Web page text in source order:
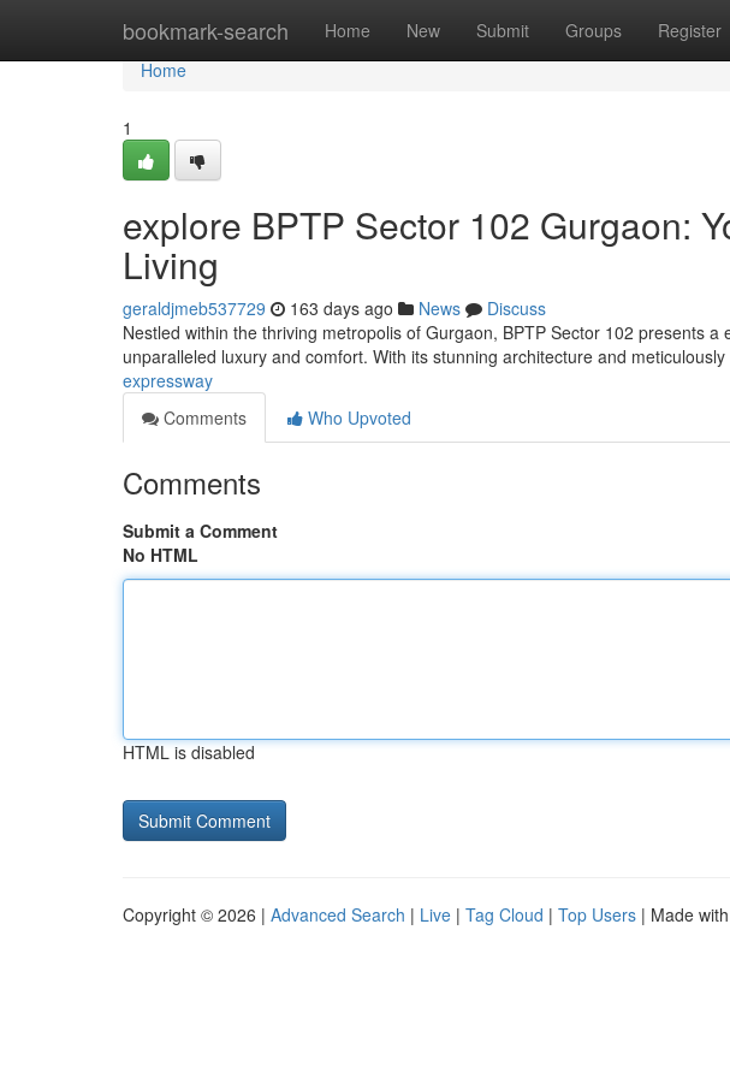
bookmark-search Home New Submit Groups Register
Home
Home
1
explore BPTP Sector 102 Gurgaon:
Living
geraldjmeb537729 163 days ago News
Discuss
Nestled within the thriving metropolis of Gurgaon, BPTP Sector 102 presents
unparalleled luxury and comfort. With its stunning architecture and meticulously
expressway
Comments
Who Upvoted
Comments
Submit a Comment
No HTML
HTML is disabled
Copyright © 2026 | Advanced Search | Live | Tag Cloud | Top Users | Made with